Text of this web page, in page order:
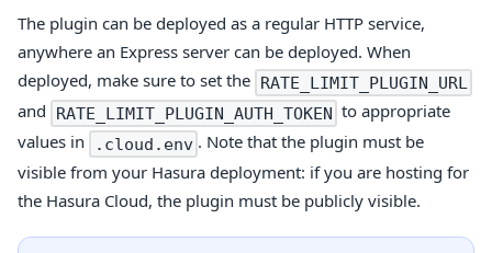
The plugin can be deployed as a regular HTTP service,
anywhere an Express server can be deployed. When
deployed, make sure to set the RATE_LIMIT_PLUGIN_URL
and RATE_LIMIT_PLUGIN_AUTH_TOKEN to appropriate
values in
.cloud.env . Note that the plugin must be
visible from your Hasura deployment: if you are hosting for
the Hasura Cloud, the plugin must be publicly visible.